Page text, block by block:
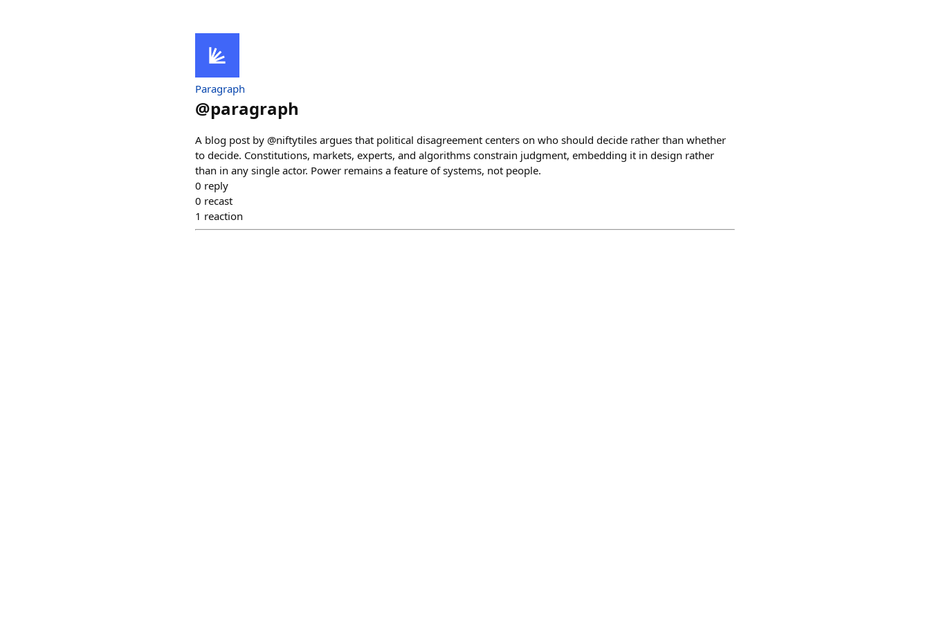
Paragraph
@paragraph
A blog post by @niftytiles argues that political disagreement centers on who should decide rather than whether
to decide. Constitutions, markets, experts, and algorithms constrain judgment, embedding it in design rather
than in any single actor. Power remains a feature of systems, not people.
0 reply
0 recast
1 reaction